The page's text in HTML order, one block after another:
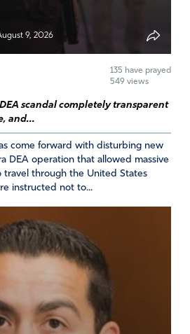
no respect! You may be an 89
you need to conference with
judgmental and bitter comments.
Report
9, 2026
135 have prayed
549 views
scandal completely transparent
and...
come forward with disturbing new
DEA operation that allowed massive
travel through the United States
instructed not to...